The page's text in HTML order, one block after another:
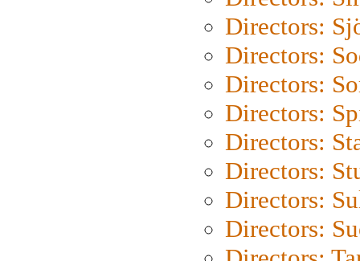
Directors:
Directors:
Directors:
Directors:
Directors:
Directors:
Directors:
Directors: